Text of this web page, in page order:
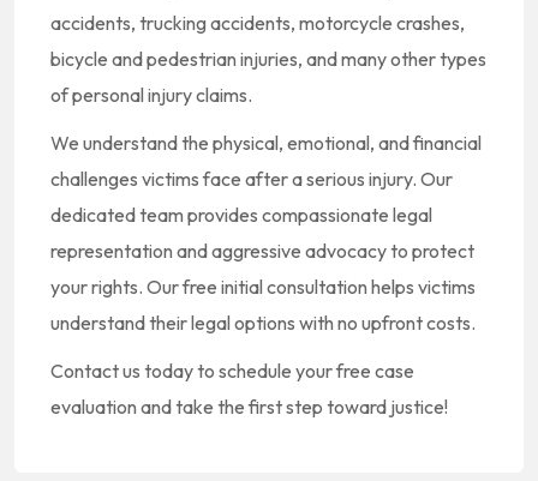
accidents, trucking accidents, motorcycle crashes,
bicycle and pedestrian injuries, and many other types
of personal injury claims.
We understand the physical, emotional, and financial
challenges victims face after a serious injury. Our
dedicated team provides compassionate legal
representation and aggressive advocacy to protect
your rights. Our free initial consultation helps victims
understand their legal options with no upfront costs.
Contact us today to schedule your free case
evaluation and take the first step toward justice!